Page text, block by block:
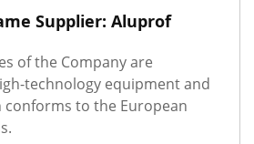
Supplier: Aluprof
of the Company are
technology equipment and
to the European